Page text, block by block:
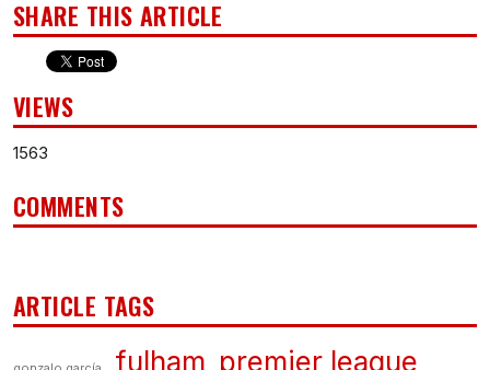
SHARE THIS ARTICLE
VIEWS
1563
COMMENTS
ARTICLE TAGS
fulham premier league